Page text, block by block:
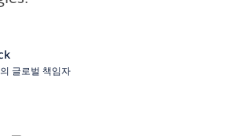
글로벌 책임자